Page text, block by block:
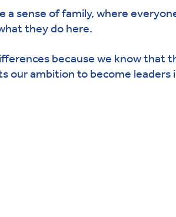
a sense of family, where
they do here.
because we know that
our ambition to become leaders